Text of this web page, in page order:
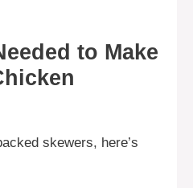
to Make
skewers, here’s